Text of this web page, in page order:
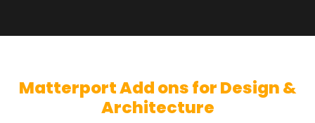
Matterport Add ons for Design &
Architecture